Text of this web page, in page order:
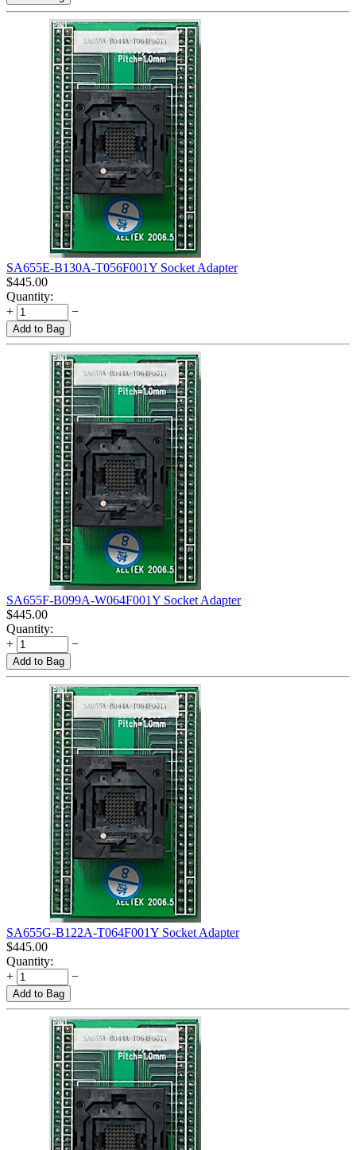
SA655E-B130A-T056F001Y Socket Adapter
$445.00
Quantity:
+
−
Add to Bag
SA655F-B099A-W064F001Y Socket Adapter
$445.00
Quantity:
+
−
Add to Bag
SA655G-B122A-T064F001Y Socket Adapter
$445.00
Quantity:
+
−
Add to Bag